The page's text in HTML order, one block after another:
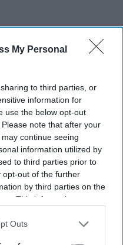
My Personal
to third parties, or
information for
use the below opt-out
note that after your
continue seeing
information utilized by
to third parties prior to
opt-out of the further
by third parties on the
This information may
further disclose it to other
Outs
have responded to
and Lara Dutta's
are artistic
at historical
judge the costumes